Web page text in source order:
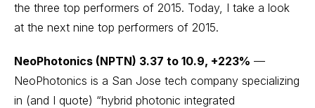
the three top performers of 2015. Today, I take a look
at the next nine top performers of 2015.
NeoPhotonics (NPTN) 3.37 to 10.9, +223% —
NeoPhotonics is a San Jose tech company specializing
in (and I quote) “hybrid photonic integrated